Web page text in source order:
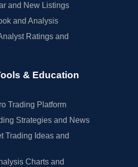
and New Listings
and Analysis
Ratings and
& Education
Trading Platform
Strategies and News
Trading Ideas and
Charts and